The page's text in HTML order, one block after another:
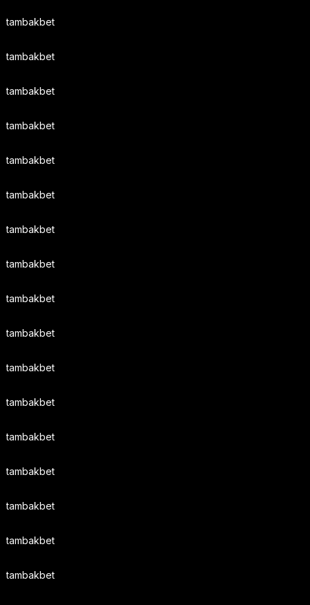
tambakbet
tambakbet
tambakbet
tambakbet
tambakbet
tambakbet
tambakbet
tambakbet
tambakbet
tambakbet
tambakbet
tambakbet
tambakbet
tambakbet
tambakbet
tambakbet
tambakbet